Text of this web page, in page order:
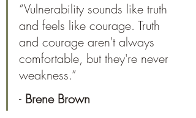
“Vulnerability sounds like truth
and feels like courage. Truth
and courage aren't always
comfortable, but they're never
weakness.”
- Brene Brown